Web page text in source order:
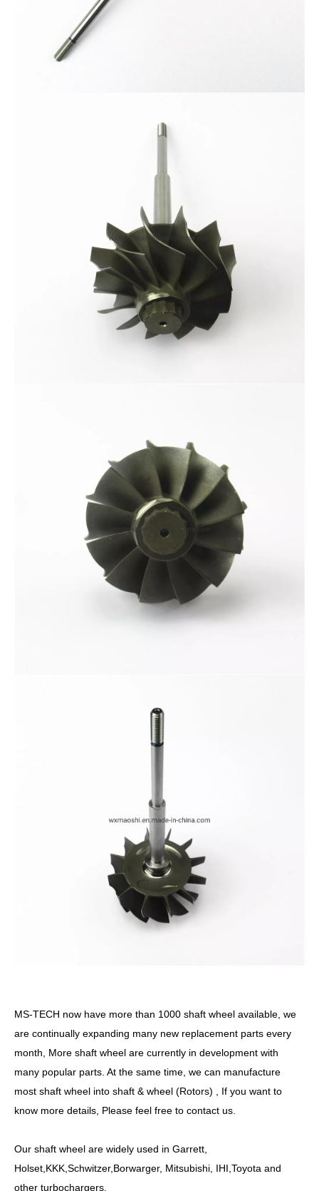
MS-TECH now have more than 1000 shaft wheel available, we
are continually expanding many new replacement parts every
month, More shaft wheel are currently in development with
many popular parts. At the same time, we can manufacture
most shaft wheel into shaft & wheel (Rotors) , If you want to
know more details, Please feel free to contact us.
Our shaft wheel are widely used in Garrett,
Holset,KKK,Schwitzer,Borwarger, Mitsubishi, IHI,Toyota and
other turbochargers.